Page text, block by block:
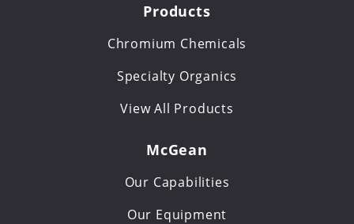
Products
Chromium Chemicals
Specialty Organics
View All Products
McGean
Our Capabilities
Our Equipment